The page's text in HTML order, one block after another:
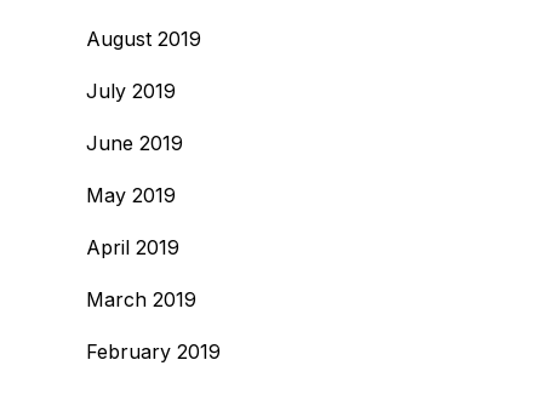
August 2019
July 2019
June 2019
May 2019
April 2019
March 2019
February 2019